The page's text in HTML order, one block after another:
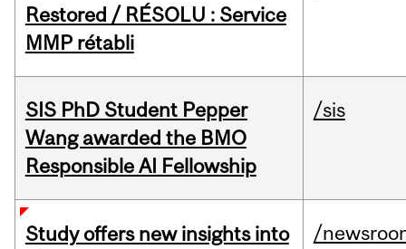
Restored / RÉSOLU : Service
MMP rétabli
SIS PhD Student Pepper
Wang awarded the BMO
Responsible AI Fellowship
/sis
Study offers new insights into
/